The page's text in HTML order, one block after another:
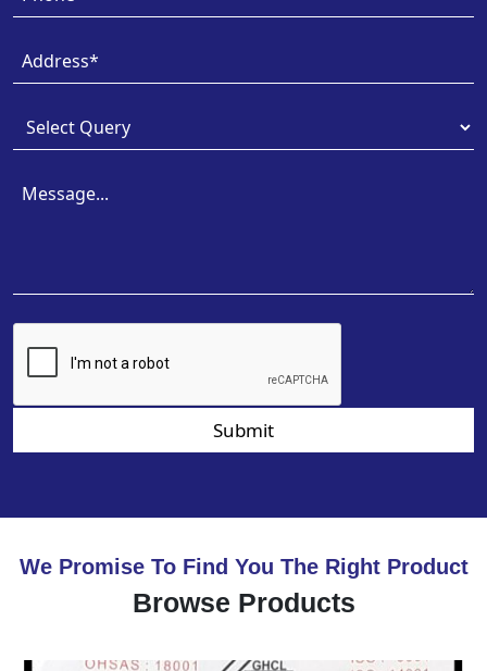
Submit
We Promise To Find You The Right Product
Browse Products